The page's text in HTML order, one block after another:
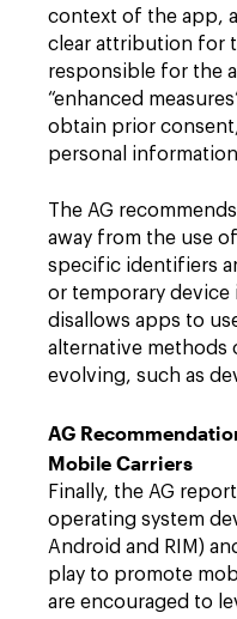
context of the app,
clear attribution for
responsible for the
“enhanced
obtain prior
personal
The AG
away from the use
specific identifiers
or temporary device
disallows apps to
alternative methods
evolving, such as
AG
Mobile Carriers
Finally, the AG
operating system
Android and RIM)
play to promote
are encouraged to